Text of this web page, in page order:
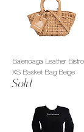
Balenciaga Leather Bistro
XS Basket Bag Beige
Sold